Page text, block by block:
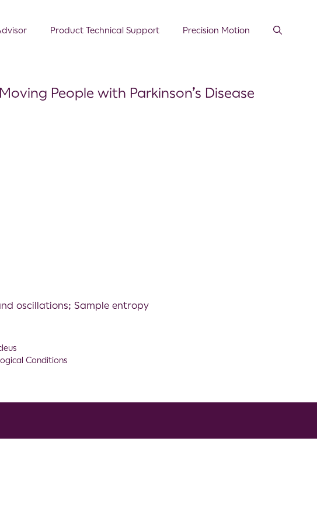
Product Technical Support Precision Motion
People with Parkinson’s Disease
oscillations; Sample entropy
Conditions